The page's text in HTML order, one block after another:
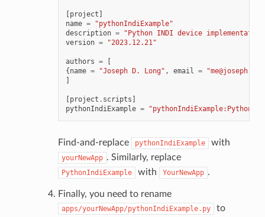
[project ]
name =
"pythonIndiExample"
description =
"Python INDI device
version = "2023.12.21"
authors =
[
{name = "Joseph D. Long" , email =
"me@joseph-
]
[project . scripts ]
pythonIndiExample =
Find-and-replace pythonIndiExample with
yourNewApp . Similarly, replace
PythonIndiExample with YourNewApp .
Finally, you need to rename
apps/yourNewApp/pythonIndiExample.py to